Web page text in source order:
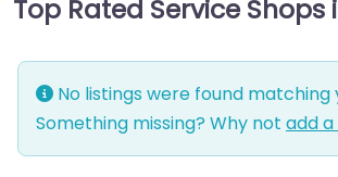
Top Rated Service
No listings were found matching
Something missing? Why not add a